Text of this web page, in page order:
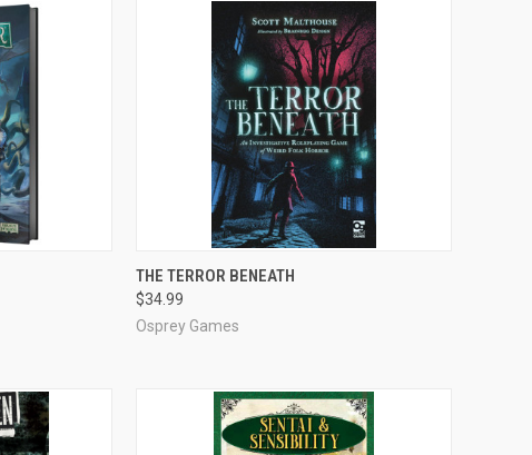
ADD TO CART
Compare
THE TERROR BENEATH
$34.99
Osprey Games